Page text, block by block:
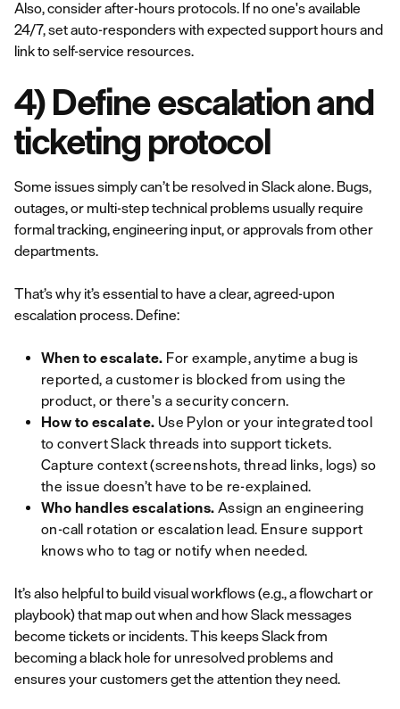
Also, consider after-hours protocols. If no one's available
24/7, set auto-responders with expected support hours and
link to self-service resources.
4) Define escalation and
ticketing protocol
Some issues simply can’t be resolved in Slack alone. Bugs,
outages, or multi-step technical problems usually require
formal tracking, engineering input, or approvals from other
departments.
That’s why it’s essential to have a clear, agreed-upon
escalation process. Define:
When to escalate. For example, anytime a bug is
reported, a customer is blocked from using the
product, or there's a security concern.
How to escalate. Use Pylon or your integrated tool
to convert Slack threads into support tickets.
Capture context (screenshots, thread links, logs) so
the issue doesn’t have to be re-explained.
Who handles escalations. Assign an engineering
on-call rotation or escalation lead. Ensure support
knows who to tag or notify when needed.
It’s also helpful to build visual workflows (e.g., a flowchart or
playbook) that map out when and how Slack messages
become tickets or incidents. This keeps Slack from
becoming a black hole for unresolved problems and
ensures your customers get the attention they need.